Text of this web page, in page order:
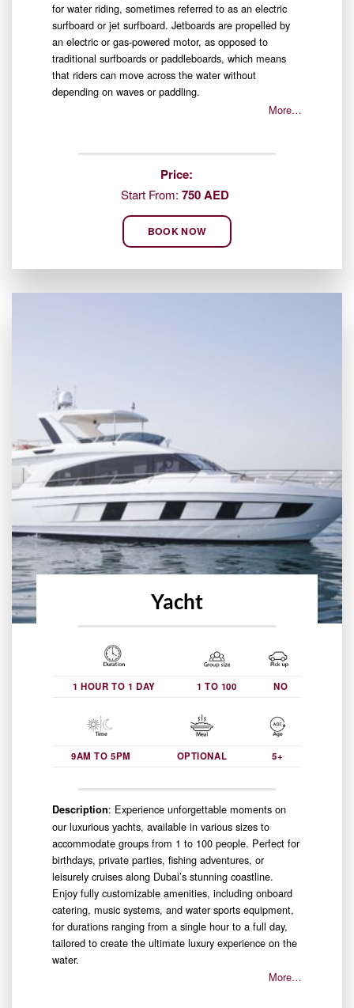
for water riding, sometimes referred to as an electric
surfboard or jet surfboard. Jetboards are propelled by
an electric or gas-powered motor, as opposed to
traditional surfboards or paddleboards, which means
that riders can move across the water without
depending on waves or paddling.
More…
Price:
Start From:750 AED
BOOK NOW
Yacht
1 HOUR TO 1 DAY 1 TO 100 NO
9AM TO 5PM OPTIONAL 5+
Description: Experience unforgettable moments on
our luxurious yachts, available in various sizes to
accommodate groups from 1 to 100 people. Perfect for
birthdays, private parties, fishing adventures, or
leisurely cruises along Dubai’s stunning coastline.
Enjoy fully customizable amenities, including onboard
catering, music systems, and water sports equipment,
for durations ranging from a single hour to a full day,
tailored to create the ultimate luxury experience on the
water.
More…